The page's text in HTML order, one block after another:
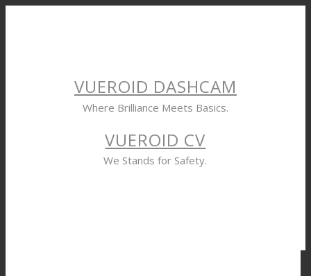
VUEROID DASHCAM
Where Brilliance Meets Basics.
VUEROID CV
We Stands for Safety.